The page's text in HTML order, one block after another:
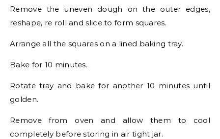
Remove the uneven dough on the outer edges,
reshape, re roll and slice to form squares.
Arrange all the squares on a lined baking tray.
Bake for 10 minutes.
Rotate tray and bake for another 10 minutes until
golden.
Remove from oven and allow them to cool
completely before storing in air tight jar.